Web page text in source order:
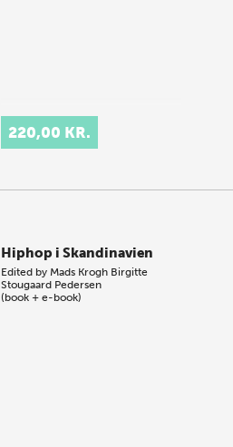
220,00 KR.
Hiphop i Skandinavien
Edited by Mads Krogh Birgitte
Stougaard Pedersen
(book + e-book)